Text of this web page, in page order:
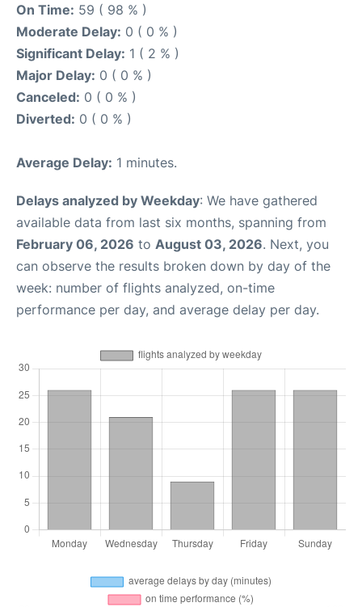
On Time: 59 ( 98 % )
Moderate Delay: 0 ( 0 % )
Significant Delay: 1 ( 2 % )
Major Delay: 0 ( 0 % )
Canceled: 0 ( 0 % )
Diverted: 0 ( 0 % )
Average Delay: 1 minutes.
Delays analyzed by Weekday: We have gathered
available data from last six months, spanning from
February 06, 2026 to August 03, 2026. Next, you
can observe the results broken down by day of the
week: number of flights analyzed, on-time
performance per day, and average delay per day.